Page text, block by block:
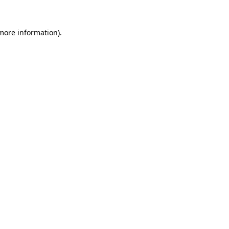
information).